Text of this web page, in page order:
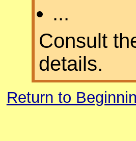
...
Consult
details.
Return to